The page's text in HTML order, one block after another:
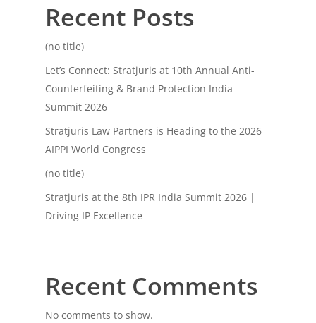
Recent Posts
(no title)
Let’s Connect: Stratjuris at 10th Annual Anti-
Counterfeiting & Brand Protection India
Summit 2026
Stratjuris Law Partners is Heading to the 2026
AIPPI World Congress
(no title)
Stratjuris at the 8th IPR India Summit 2026 |
Driving IP Excellence
Recent Comments
No comments to show.